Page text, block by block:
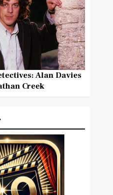
Alan Davies
Creek